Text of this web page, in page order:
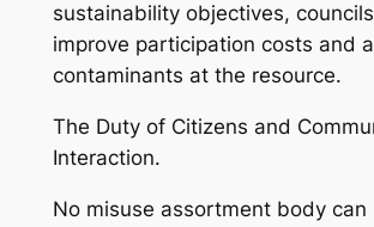
sustainability objectives,
improve participation costs and
contaminants at the resource.
The Duty of Citizens and
Interaction.
No misuse assortment body can